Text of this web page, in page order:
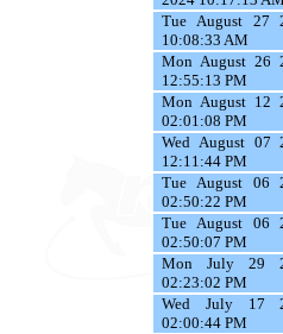
Tue August 27
10:08:33 AM
Mon August 26
12:55:13 PM
Mon August 12
02:01:08 PM
Wed August 07
12:11:44 PM
Tue August 06
02:50:22 PM
Tue August 06
02:50:07 PM
Mon July 29
02:23:02 PM
Wed July 17
02:00:44 PM